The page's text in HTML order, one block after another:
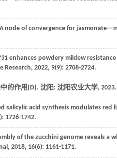
node of convergence for
enhances powdery mildew
Research, 2022, 9(9): 2708-2724.
的作用[D]. 沈阳: 沈阳农业大学, 2023.
salicylic acid synthesis modulates red
1726-1742.
of the zucchini genome reveals a
, 2018, 16(6): 1161-1171.